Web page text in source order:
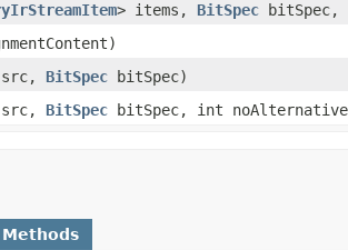
> items, BitSpec bitSpec,
src, BitSpec bitSpec)
src, BitSpec bitSpec, int